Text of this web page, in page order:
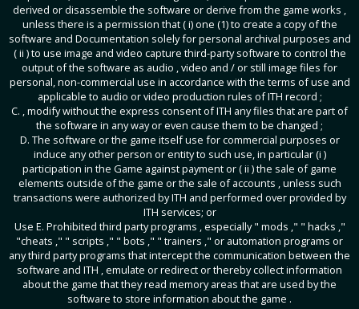
derived or disassemble the software or derive from the game works ,
unless there is a permission that ( i) one (1) to create a copy of the
software and Documentation solely for personal archival purposes and
( ii ) to use image and video capture third-party software to control the
output of the software as audio , video and / or still image files for
personal, non-commercial use in accordance with the terms of use and
applicable to audio or video production rules of ITH record ;
C. , modify without the express consent of ITH any files that are part of
the software in any way or even cause them to be changed ;
D. The software or the game itself use for commercial purposes or
induce any other person or entity to such use, in particular (i )
participation in the Game against payment or ( ii ) the sale of game
elements outside of the game or the sale of accounts , unless such
transactions were authorized by ITH and performed over provided by
ITH services; or
Use E. Prohibited third party programs , especially " mods ," " hacks ,"
"cheats ," " scripts ," " bots ," " trainers ," or automation programs or
any third party programs that intercept the communication between the
software and ITH , emulate or redirect or thereby collect information
about the game that they read memory areas that are used by the
software to store information about the game .